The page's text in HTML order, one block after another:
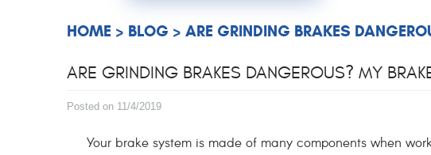
HOME BLOG ARE GRINDING BRAKES
ARE GRINDING BRAKES DANGEROUS? MY
Posted on 11/4/2019
Your brake system is made of many components when